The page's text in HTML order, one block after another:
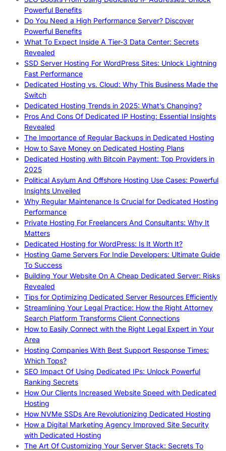
Powerful Benefits
Do You Need a High Performance Server? Discover
Powerful Benefits
What To Expect Inside A Tier-3 Data Center: Secrets
Revealed
SSD Server Hosting For WordPress Sites: Unlock Lightning
Fast Performance
Dedicated Hosting vs. Cloud: Why This Business Made the
Switch
Dedicated Hosting Trends in 2025: What’s Changing?
Pros And Cons Of Dedicated IP Hosting: Essential Insights
Revealed
The Importance of Regular Backups in Dedicated Hosting
How to Save Money on Dedicated Hosting Plans
Dedicated Hosting with Bitcoin Payment: Top Providers in
2025
Political Asylum And Offshore Hosting Use Cases: Powerful
Insights Unveiled
Why Regular Maintenance Is Crucial for Dedicated Hosting
Performance
Private Hosting For Freelancers And Consultants: Why It
Matters
Dedicated Hosting for WordPress: Is It Worth It?
Hosting Game Servers For Indie Developers: Ultimate Guide
To Success
Building Your Website On A Cheap Dedicated Server: Risks
Revealed
Tips for Optimizing Dedicated Server Resources Efficiently
Streamlining Your Legal Practice: How the Right Attorney
Search Platform Transforms Client Connections
How to Easily Connect with the Right Legal Expert in Your
Area
Hosting Companies With Best Support Response Times:
Which Tops?
SEO Impact Of Using Dedicated IPs: Unlock Powerful
Ranking Secrets
How Our Clients Increased Website Speed with Dedicated
Hosting
How NVMe SSDs Are Revolutionizing Dedicated Hosting
How a Digital Marketing Agency Improved Site Security
with Dedicated Hosting
The Art Of Customizing Your Server Stack: Secrets To